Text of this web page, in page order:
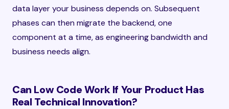
data layer your business depends on. Subsequent
phases can then migrate the backend, one
component at a time, as engineering bandwidth and
business needs align.
Can Low Code Work If Your Product Has
Real Technical Innovation?